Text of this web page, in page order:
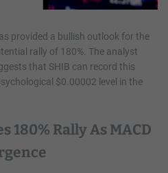
provided a bullish outlook for the
rally of 180%. The analyst
that SHIB can record this
$0.00002 level in the
180% Rally As MACD